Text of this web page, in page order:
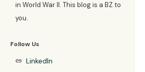
in World War II. This blog is a BZ to
you.
Follow Us
link LinkedIn